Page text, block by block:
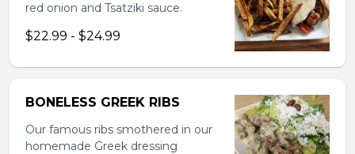
red onion and Tsatziki sauce.
$22.99 - $24.99
BONELESS GREEK RIBS
Our famous ribs smothered in our
homemade Greek dressing